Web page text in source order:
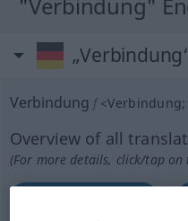
Verbindung f <Verbindung;
Overview of all
(For more details, click/tap